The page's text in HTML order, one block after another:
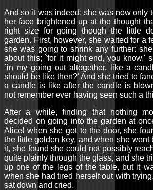
And so it was indeed: she was now only
her face brightened up at the thought
right size for going though the little
garden. First, however, she waited for a
she was going to shrink any further:
about this; `for it might end, you know,'
`in my going out altogether, like a
should be like then?' And she tried to
a candle is like after the candle is
not remember ever having seen such a
After a while, finding that nothing
decided on going into the garden at
Alice! when she got to the door, she
the little golden key, and when she went
it, she found she could not possibly
quite plainly through the glass, and she
up one of the legs of the table, but it
when she had tired herself out with
sat down and cried.